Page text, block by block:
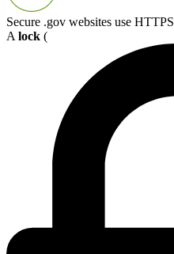
Secure .gov websites use HTTPS
A lock (